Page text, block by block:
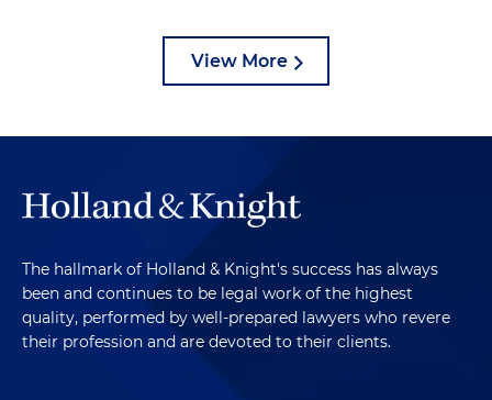
View More
The hallmark of Holland & Knight's success has always
been and continues to be legal work of the highest
quality, performed by well-prepared lawyers who revere
their profession and are devoted to their clients.